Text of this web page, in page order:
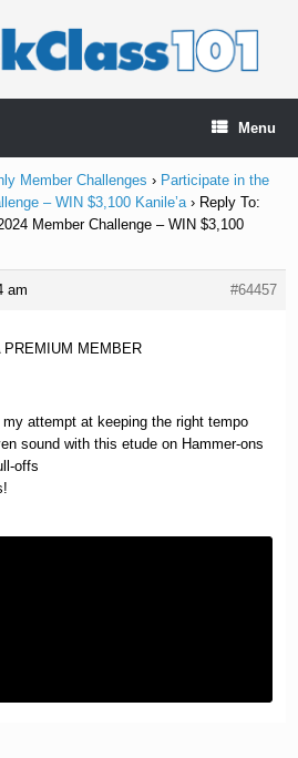
Menu
Member Challenges › Participate in the
– WIN $3,100 Kanile’a › Reply To:
Member Challenge – WIN $3,100
am
#64457
PREMIUM MEMBER
my attempt at keeping the right tempo
sound with this etude on Hammer-ons
offs